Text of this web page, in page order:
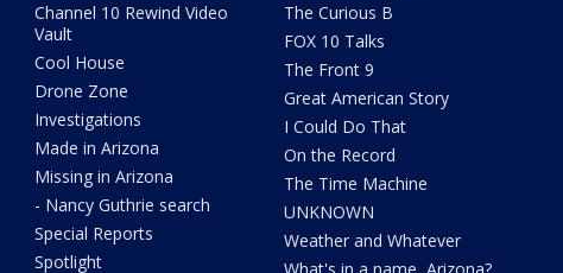
Channel 10 Rewind Video
Vault
Cool House
Drone Zone
Investigations
Made in Arizona
Missing in Arizona
- Nancy Guthrie search
Special Reports
Spotlight
The Curious B
FOX 10 Talks
The Front 9
Great American Story
I Could Do That
On the Record
The Time Machine
UNKNOWN
Weather and Whatever